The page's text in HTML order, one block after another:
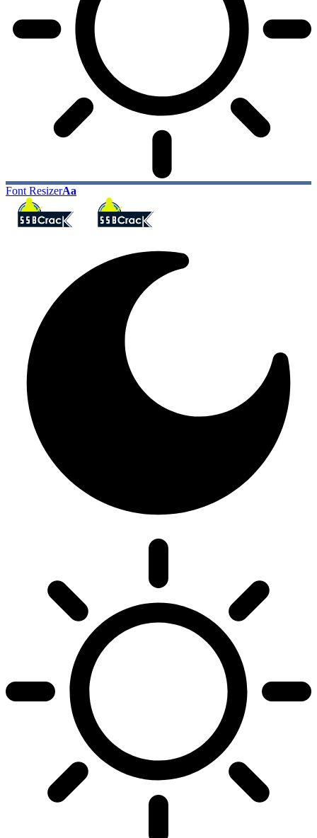
Font ResizerAa